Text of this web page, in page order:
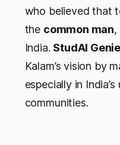
who believed that
the common man,
India. StudAI Genie
Kalam’s vision by
especially in
communities.